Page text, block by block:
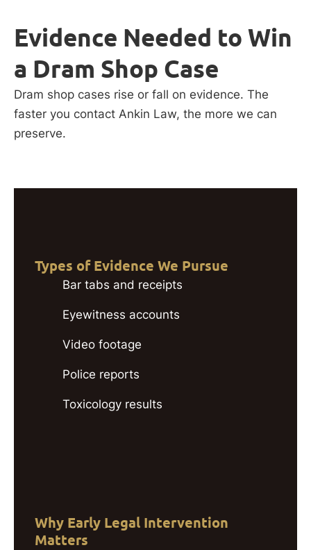
Evidence Needed to Win
a Dram Shop Case
Dram shop cases rise or fall on evidence. The
faster you contact Ankin Law, the more we can
preserve.
Types of Evidence We Pursue
Bar tabs and receipts
Eyewitness accounts
Video footage
Police reports
Toxicology results
Why Early Legal Intervention
Matters